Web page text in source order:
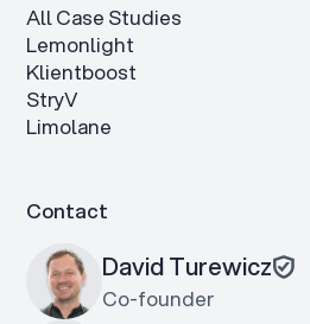
All Case Studies
Lemonlight
Klientboost
StryV
Limolane
Contact
David Turewicz
Co-founder